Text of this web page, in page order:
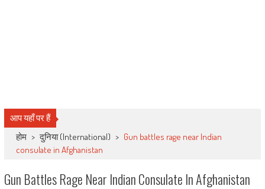
आप यहाँ पर हैं
होम > दुनिया (International) > Gun battles rage near Indian
consulate in Afghanistan
Gun Battles Rage Near Indian Consulate In Afghanistan